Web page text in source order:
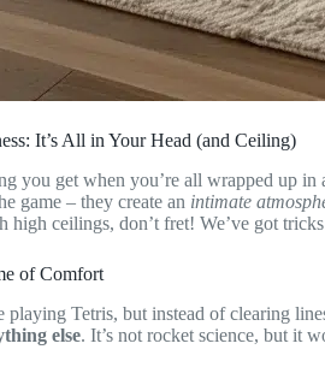
It’s All in Your Head (and Ceiling)
you get when you’re all wrapped up in
game – they create an intimate
high ceilings, don’t fret! We’ve got
of Comfort
Tetris, but instead of clearing
else. It’s not rocket science, but it